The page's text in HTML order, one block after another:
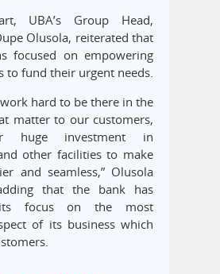
UBA’s Group Head,
Olusola, reiterated that
focused on empowering
to fund their urgent needs.
hard to be there in the
matter to our customers,
huge investment in
other facilities to make
and seamless,” Olusola
that the bank has
its focus on the most
of its business which